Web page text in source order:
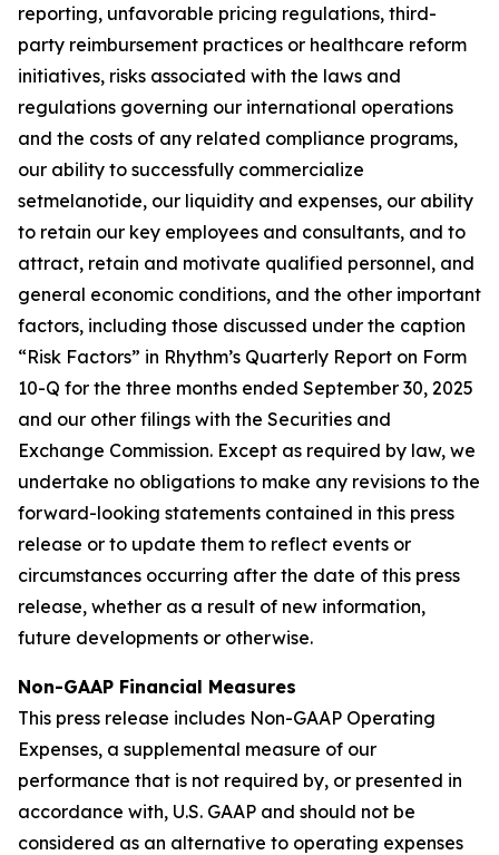
reporting, unfavorable pricing regulations, third-
party reimbursement practices or healthcare reform
initiatives, risks associated with the laws and
regulations governing our international operations
and the costs of any related compliance programs,
our ability to successfully commercialize
setmelanotide, our liquidity and expenses, our ability
to retain our key employees and consultants, and to
attract, retain and motivate qualified personnel, and
general economic conditions, and the other important
factors, including those discussed under the caption
“Risk Factors” in Rhythm’s Quarterly Report on Form
10-Q for the three months ended September 30, 2025
and our other filings with the Securities and
Exchange Commission. Except as required by law, we
undertake no obligations to make any revisions to the
forward-looking statements contained in this press
release or to update them to reflect events or
circumstances occurring after the date of this press
release, whether as a result of new information,
future developments or otherwise.
Non-GAAP Financial Measures
This press release includes Non-GAAP Operating
Expenses, a supplemental measure of our
performance that is not required by, or presented in
accordance with, U.S. GAAP and should not be
considered as an alternative to operating expenses